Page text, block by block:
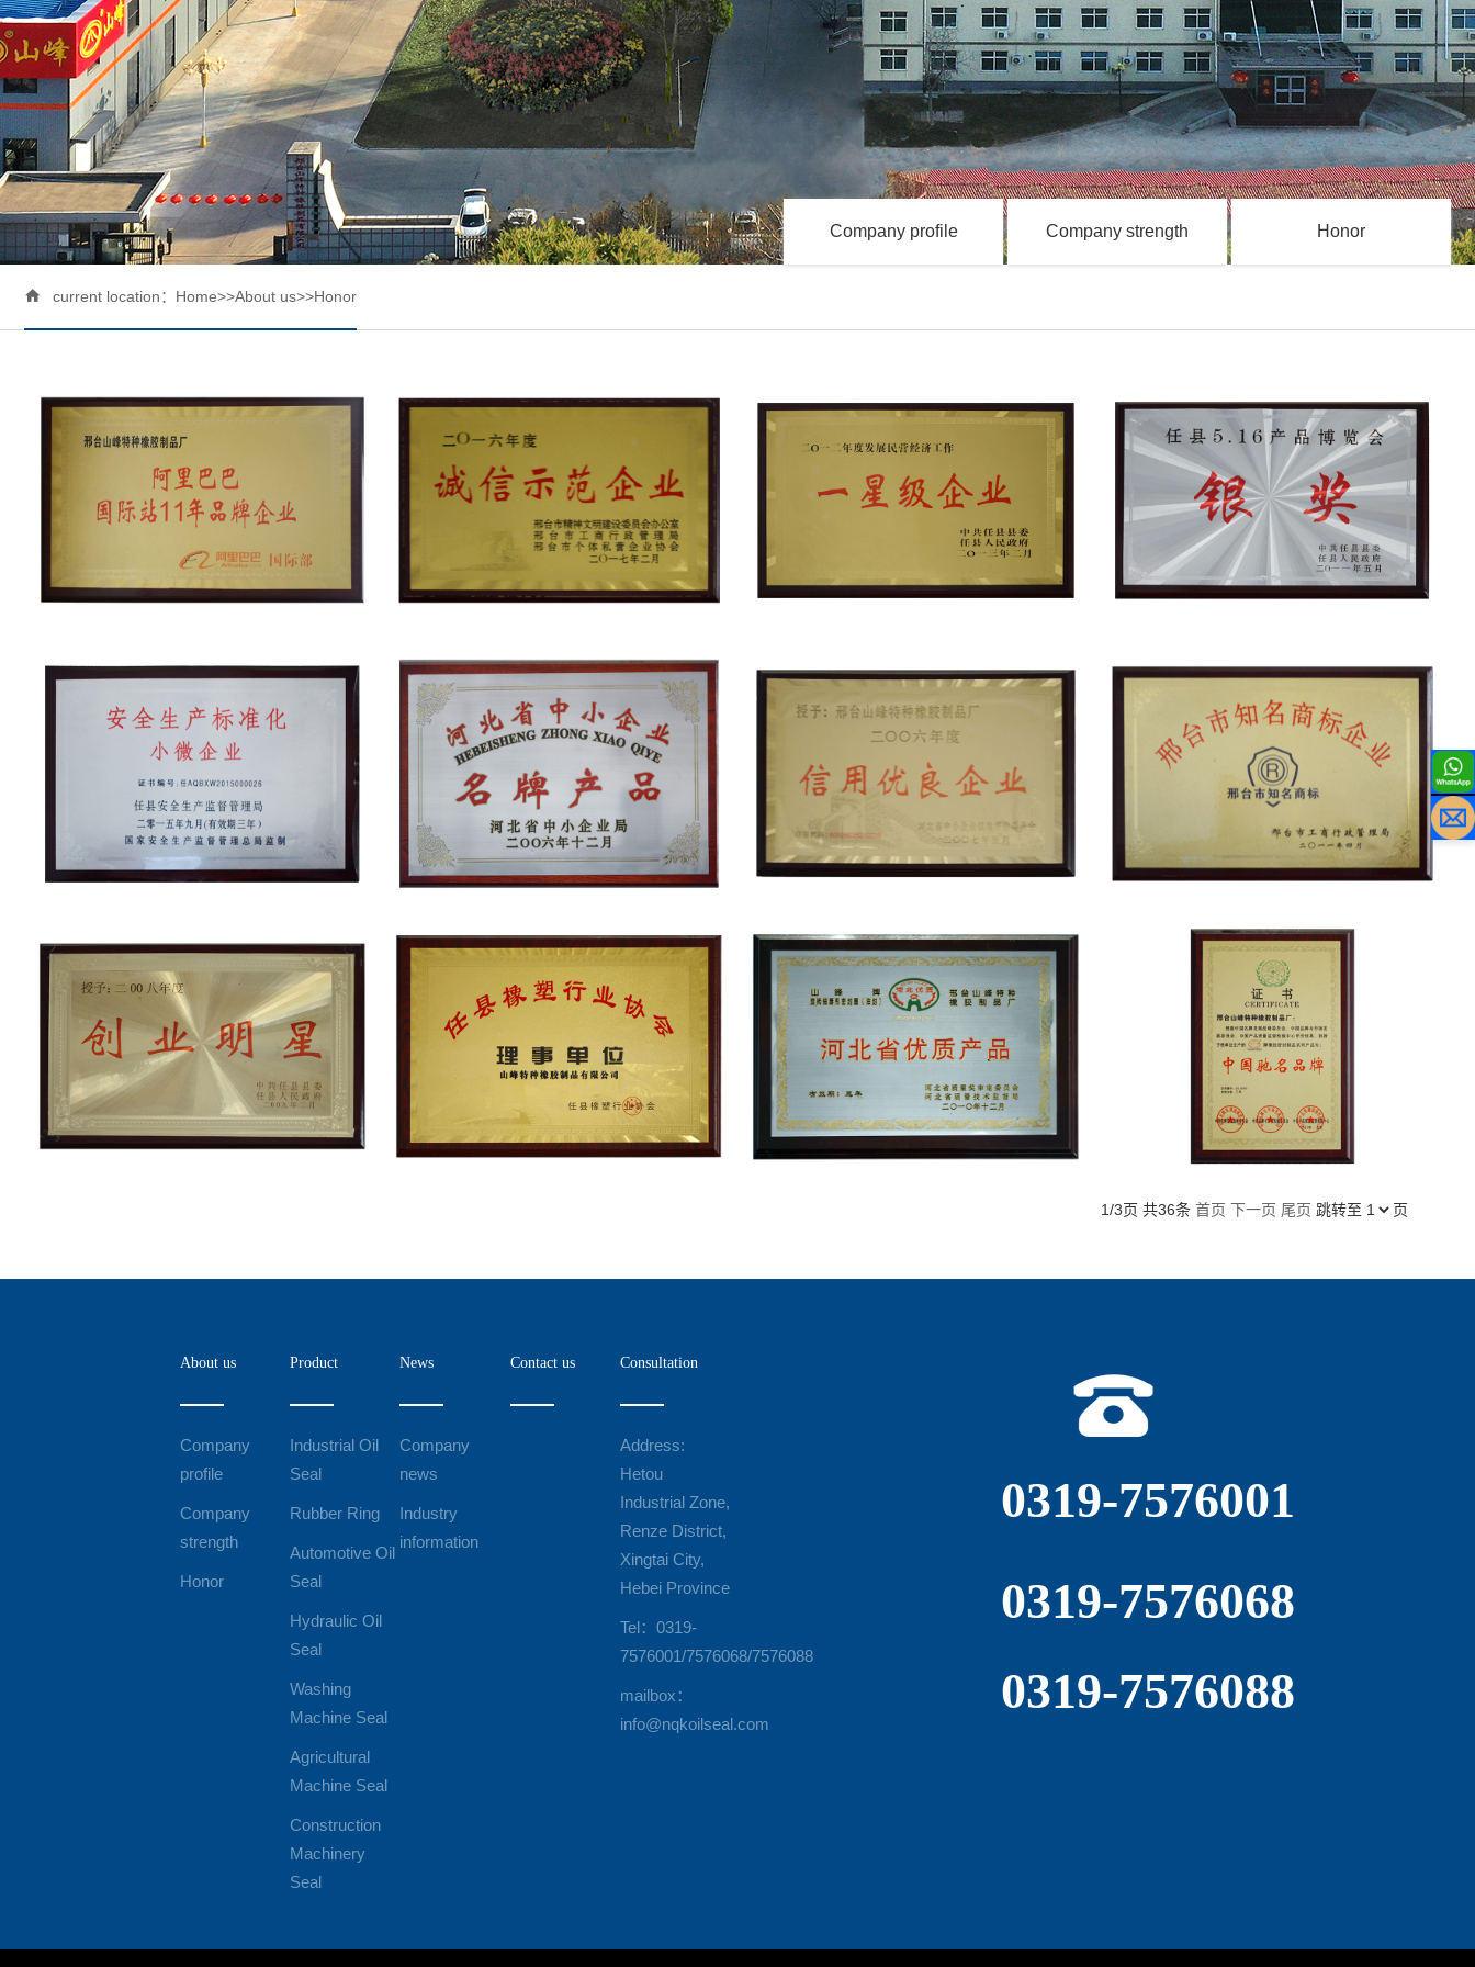
Company profile Company strength Honor
 current location： Home>>About us>>Honor
1/3页 共36条 首页 下一页 尾页 跳转至 页
About us
Company
profile
Company
strength
Honor
Product
Industrial Oil
Seal
Rubber Ring
Automotive Oil
Seal
Hydraulic Oil
Seal
Washing
Machine Seal
Agricultural
Machine Seal
Construction
Machinery
Seal
News
Company
news
Industry
information
Contact us Consultation
Address:
Hetou
Industrial Zone,
Renze District,
Xingtai City,
Hebei Province
Tel：0319-
7576001/7576068/7576088
mailbox：
info@nqkoilseal.com
0319-7576001
0319-7576068
0319-7576088